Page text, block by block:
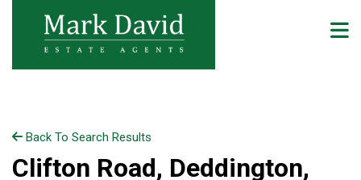
Back To Search Results
Clifton Road, Deddington,